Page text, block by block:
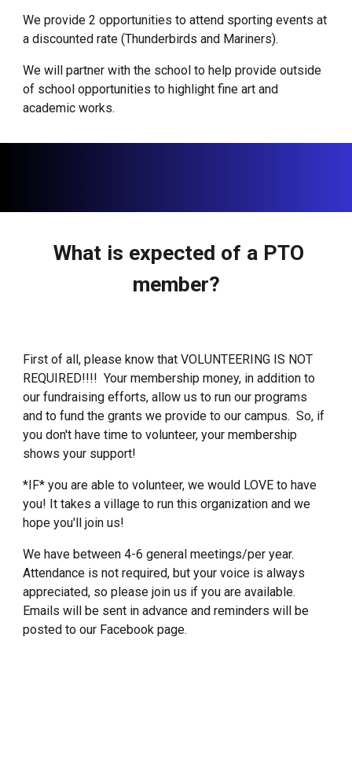
We provide 2 opportunities to attend sporting events at
a discounted rate (Thunderbirds and Mariners).
We will partner with the school to help provide outside
of school opportunities to highlight fine art and
academic works.
What is expected of a PTO
member?
First of all, please know that VOLUNTEERING IS NOT
REQUIRED!!!! Your membership money, in addition to
our fundraising efforts, allow us to run our programs
and to fund the grants we provide to our campus. So, if
you don't have time to volunteer, your membership
shows your support!
*IF* you are able to volunteer, we would LOVE to have
you! It takes a village to run this organization and we
hope you'll join us!
We have between 4-6 general meetings/per year.
Attendance is not required, but your voice is always
appreciated, so please join us if you are available.
Emails will be sent in advance and reminders will be
posted to our Facebook page.